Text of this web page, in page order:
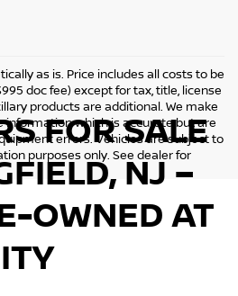
as is. Price includes all costs to be
doc fee) except for tax, title, license
products are additional. We make
which is accurate but are
errors. Vehicles are subject to
purposes only. See dealer for
FOR SALE
NJ –
OWNED AT